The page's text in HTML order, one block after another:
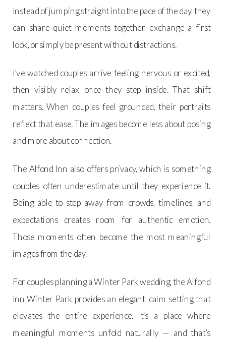
Instead of jumping straight into the pace of the day, they
can share quiet moments together, exchange a first
look, or simply be present without distractions.
I’ve watched couples arrive feeling nervous or excited,
then visibly relax once they step inside. That shift
matters. When couples feel grounded, their portraits
reflect that ease. The images become less about posing
and more about connection.
The Alfond Inn also offers privacy, which is something
couples often underestimate until they experience it.
Being able to step away from crowds, timelines, and
expectations creates room for authentic emotion.
Those moments often become the most meaningful
images from the day.
For couples planning a Winter Park wedding, the Alfond
Inn Winter Park provides an elegant, calm setting that
elevates the entire experience. It’s a place where
meaningful moments unfold naturally — and that’s